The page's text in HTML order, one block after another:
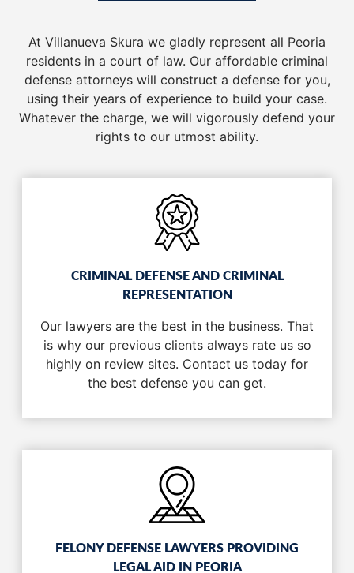
At Villanueva Skura we gladly represent all Peoria
residents in a court of law. Our affordable criminal
defense attorneys will construct a defense for you,
using their years of experience to build your case.
Whatever the charge, we will vigorously defend your
rights to our utmost ability.
CRIMINAL DEFENSE AND CRIMINAL
REPRESENTATION
Our lawyers are the best in the business. That
is why our previous clients always rate us so
highly on review sites. Contact us today for
the best defense you can get.
FELONY DEFENSE LAWYERS PROVIDING
LEGAL AID IN PEORIA